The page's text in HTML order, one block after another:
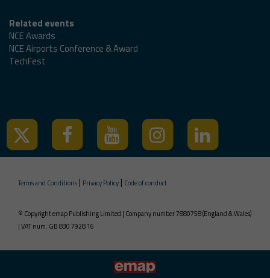
Related events
NCE Awards
NCE Airports Conference & Award
TechFest
Terms and Conditions | Privacy Policy | Code of conduct
© Copyright emap Publishing Limited | Company number 7880758 (England & Wales)
| VAT num. GB 830 7928 16